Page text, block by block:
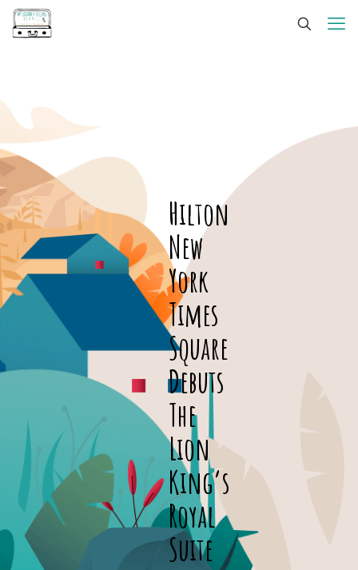
Hilton
New
York
Times
Square
Debuts
The
Lion
King’s
Royal
Suite